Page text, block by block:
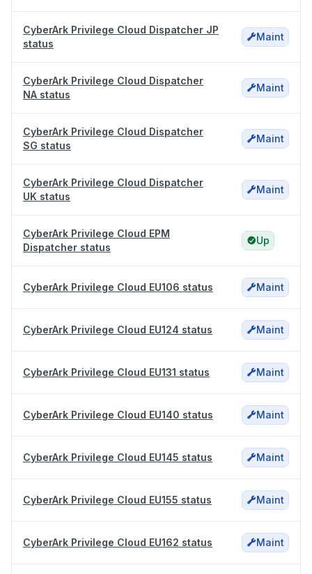
CyberArk Privilege Cloud Dispatcher JP
status
Maint
CyberArk Privilege Cloud Dispatcher
NA status
Maint
CyberArk Privilege Cloud Dispatcher
SG status
Maint
CyberArk Privilege Cloud Dispatcher
UK status
Maint
CyberArk Privilege Cloud EPM
Dispatcher status
Up
CyberArk Privilege Cloud EU106 status Maint
CyberArk Privilege Cloud EU124 status Maint
CyberArk Privilege Cloud EU131 status Maint
CyberArk Privilege Cloud EU140 status Maint
CyberArk Privilege Cloud EU145 status Maint
CyberArk Privilege Cloud EU155 status Maint
CyberArk Privilege Cloud EU162 status Maint